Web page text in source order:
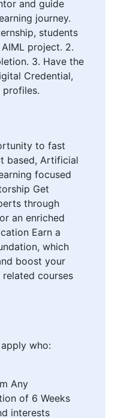
and guide
journey.
students
project. 2.
3. Have the
Credential,
to fast
based, Artificial
focused
Get
through
an enriched
Earn a
which
boost your
courses
who:
Any
of 6 Weeks
interests